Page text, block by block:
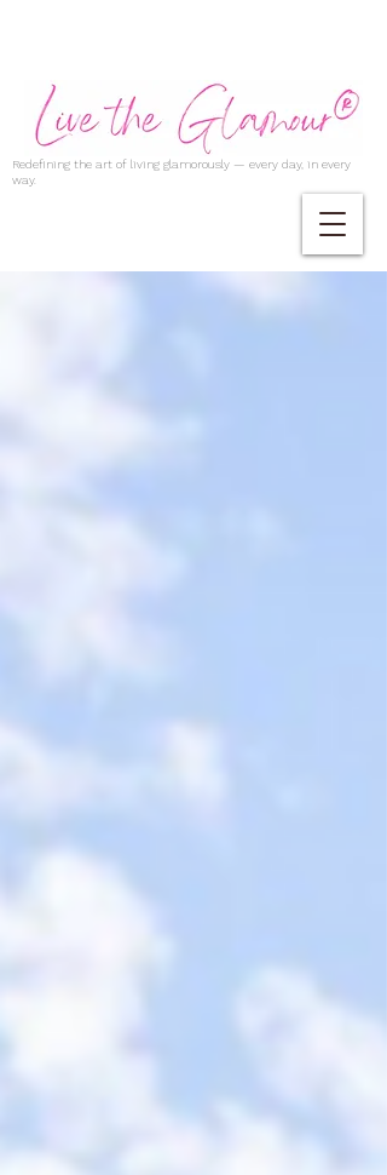
Redefining the art of living glamorously — every day, in every
way.